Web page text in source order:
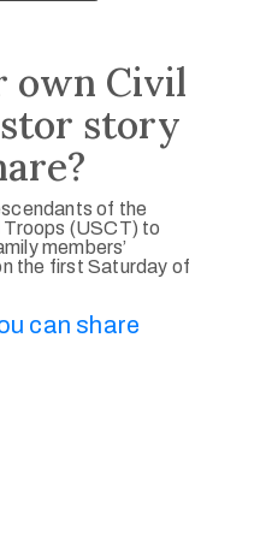
own Civil
story
of the
(USCT) to
members’
the first Saturday of
can share